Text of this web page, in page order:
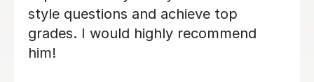
ethic and tutoring as a whole that i
have successfully completed 2/3 law
papers with confidence :)